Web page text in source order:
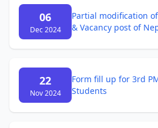
06
Dec 2024
Partial modification
& Vacancy post of
22
Nov 2024
Form fill up for 3rd
Students